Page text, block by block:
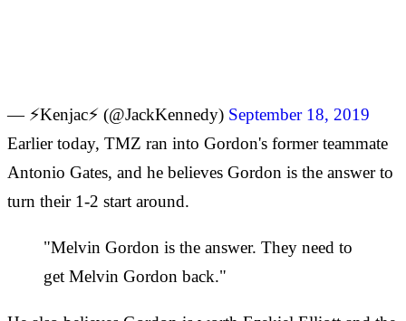
— ⚡Kenjac⚡ (@JackKennedy) September 18, 2019
Earlier today, TMZ ran into Gordon's former teammate
Antonio Gates, and he believes Gordon is the answer to
turn their 1-2 start around.
"Melvin Gordon is the answer. They need to
get Melvin Gordon back."